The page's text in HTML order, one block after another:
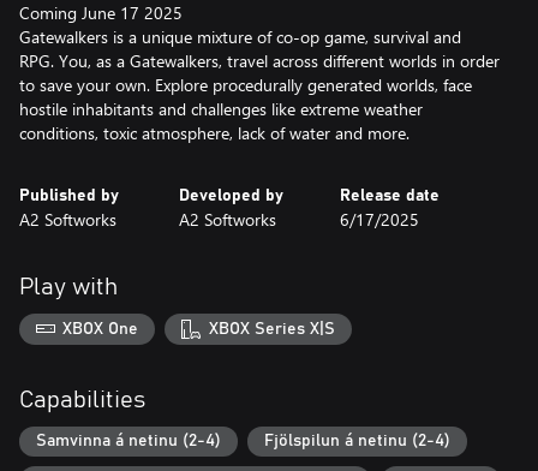
Coming June 17 2025
Gatewalkers is a unique mixture of co-op game, survival and
RPG. You, as a Gatewalkers, travel across different worlds in order
to save your own. Explore procedurally generated worlds, face
hostile inhabitants and challenges like extreme weather
conditions, toxic atmosphere, lack of water and more.
Published by
A2 Softworks
Developed by
A2 Softworks
Release date
6/17/2025
Play with
XBOX One XBOX Series X|S
Capabilities
Samvinna á netinu (2-4) Fjölspilun á netinu (2-4)